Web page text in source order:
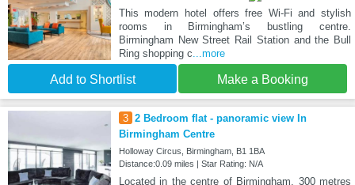
This modern hotel offers free Wi-Fi and stylish
rooms in Birmingham’s bustling centre.
Birmingham New Street Rail Station and the Bull
Ring shopping c...more
Add to Shortlist Make a Booking
3 2 Bedroom flat - panoramic view In
Birmingham Centre
Holloway Circus, Birmingham, B1 1BA
Distance:0.09 miles | Star Rating: N/A
Located in the centre of Birmingham, 300 metres